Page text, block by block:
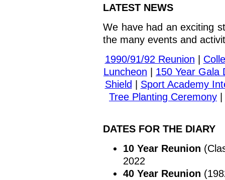
LATEST NEWS
We have had an exciting
the many events and
1990/91/92 Reunion
Luncheon
150 Year Gala
Shield
Sport Academy
Tree Planting Ceremony
DATES FOR THE DIARY
10 Year Reunion
2022
40 Year Reunion